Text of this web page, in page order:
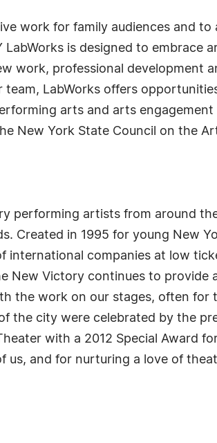
work for family audiences and
is designed to embrace
work, professional development
LabWorks offers
arts and arts engagement
New York State Council on the
performing artists from around
Created in 1995 for young New
international companies at low
New Victory continues to provide
the work on our stages, often
the city were celebrated by the
with a 2012 Special Award
and for nurturing a love of